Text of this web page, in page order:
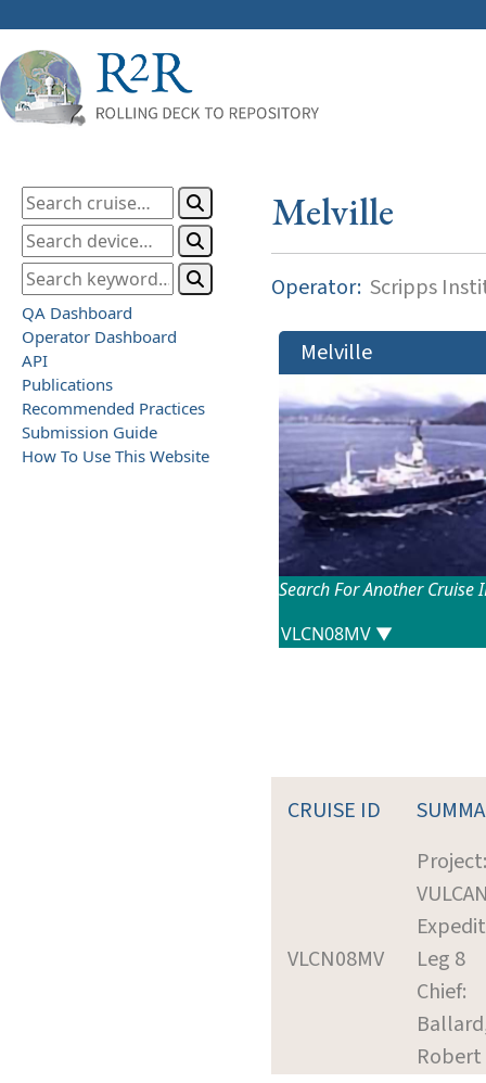
QA Dashboard
Operator Dashboard
API
Publications
Recommended Practices
Submission Guide
How To Use This Website
Melville
Operator: Scripps
Melville
Search For Another Cruise
CRUISE ID
VLCN08MV
Project:
Leg 8
Chief:
Robert